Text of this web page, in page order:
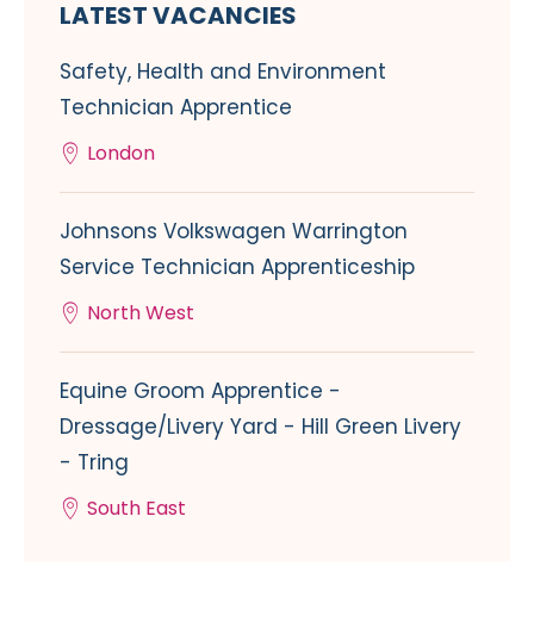
LATEST VACANCIES
Safety, Health and Environment
Technician Apprentice
London
Johnsons Volkswagen Warrington
Service Technician Apprenticeship
North West
Equine Groom Apprentice -
Dressage/Livery Yard - Hill Green Livery
- Tring
South East